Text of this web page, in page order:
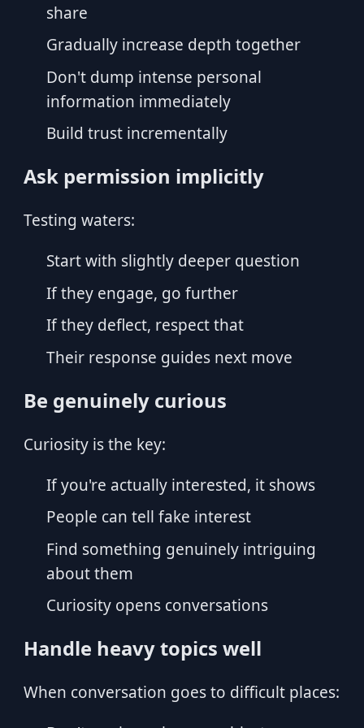
share
Gradually increase depth together
Don't dump intense personal
information immediately
Build trust incrementally
Ask permission implicitly
Testing waters:
Start with slightly deeper question
If they engage, go further
If they deflect, respect that
Their response guides next move
Be genuinely curious
Curiosity is the key:
If you're actually interested, it shows
People can tell fake interest
Find something genuinely intriguing
about them
Curiosity opens conversations
Handle heavy topics well
When conversation goes to difficult places: